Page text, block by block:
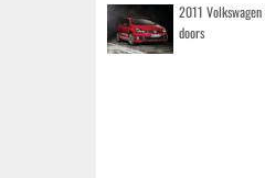
2011
doors